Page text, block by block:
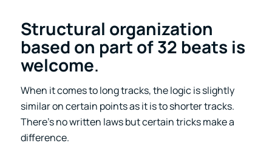
Structural organization
based on part of 32 beats is
welcome.
When it comes to long tracks, the logic is slightly
similar on certain points as it is to shorter tracks.
There’s no written laws but certain tricks make a
difference.